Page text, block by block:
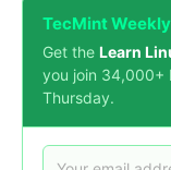
TecMint
Get the Learn
you join 34,000+
Thursday.